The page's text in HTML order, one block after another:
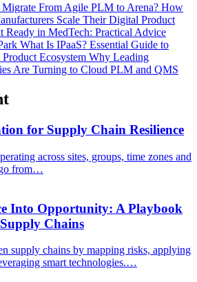
From Agile PLM to Arena? How
Scale Their Digital Product
Ready in MedTech: Practical Advice
What Is IPaaS? Essential Guide to
Ecosystem Why Leading
Are Turning to Cloud PLM and QMS
for Supply Chain Resilience
across sites, groups, time zones and
go from…
Into Opportunity: A Playbook
Chains
supply chains by mapping risks, applying
smart technologies.…